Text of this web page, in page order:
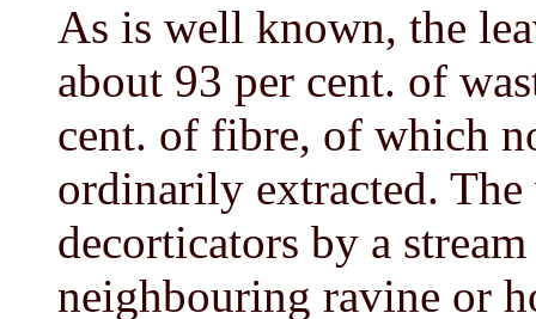
As is well known, the
about 93 per cent. of
cent. of fibre, of which
ordinarily extracted. The
decorticators by a
neighbouring ravine or